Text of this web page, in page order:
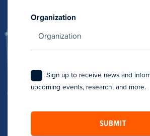
Organization
Sign up to receive news and
upcoming events, research, and more.
SUBMIT